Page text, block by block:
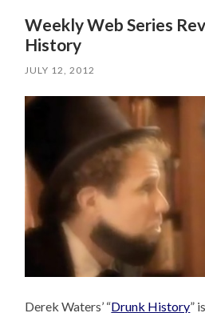
Weekly Web Series
History
JULY 12, 2012
Derek Waters’ “Drunk History”